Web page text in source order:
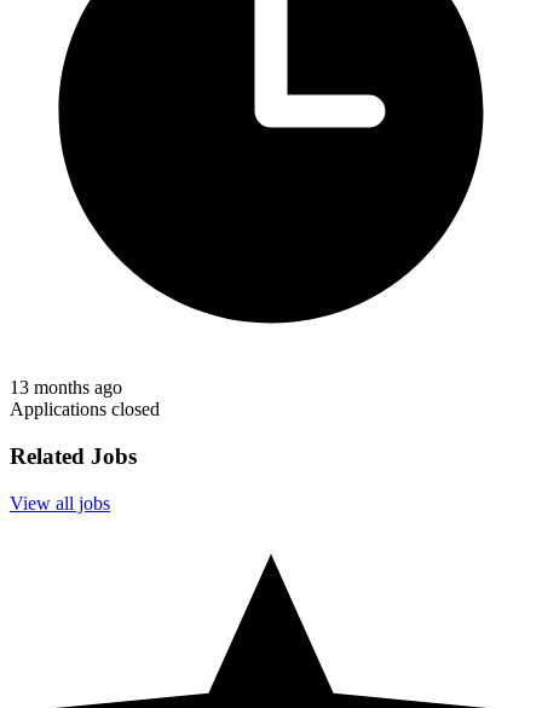
13 months ago
Applications closed
Related Jobs
View all jobs